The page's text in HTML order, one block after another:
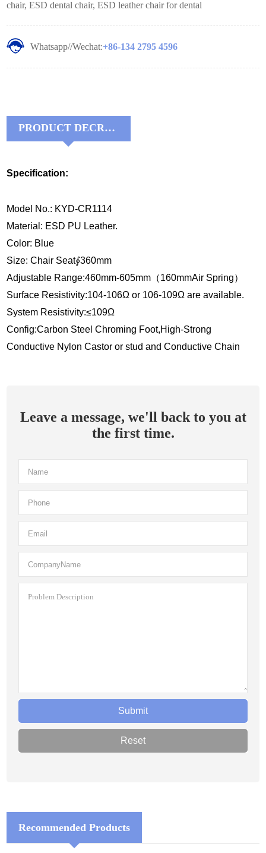
chair, ESD dental chair, ESD leather chair for dental
Whatsapp//Wechat:+86-134 2795 4596
PRODUCT DECRIPTIONS:
Specification:
Model No.: KYD-CR1114
Material: ESD PU Leather.
Color: Blue
Size: Chair Seat∮360mm
Adjustable Range:460mm-605mm（160mmAir Spring）
Surface Resistivity:104-106Ω or 106-109Ω are available.
System Resistivity:≤109Ω
Config:Carbon Steel Chroming Foot,High-Strong
Conductive Nylon Castor or stud and Conductive Chain
Leave a message, we'll back to you at
the first time.
Recommended Products